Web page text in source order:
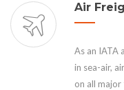
Air
As an IATA
in sea-air,
on all